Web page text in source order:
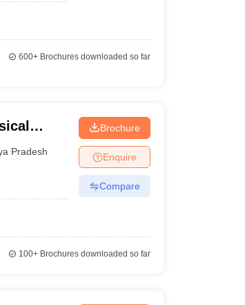
600+Brochures downloaded so far
Pradesh
Brochure
Enquire
Compare
100+Brochures downloaded so far